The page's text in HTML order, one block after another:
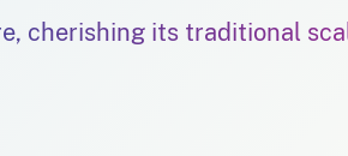
cherishing its traditional